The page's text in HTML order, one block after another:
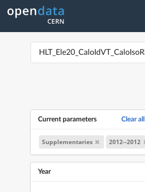
Current parameters Clear all
Supplementaries 2012--2012
Year